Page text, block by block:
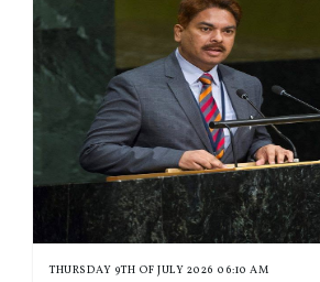
THURSDAY 9TH OF JULY 2026 06:10 AM